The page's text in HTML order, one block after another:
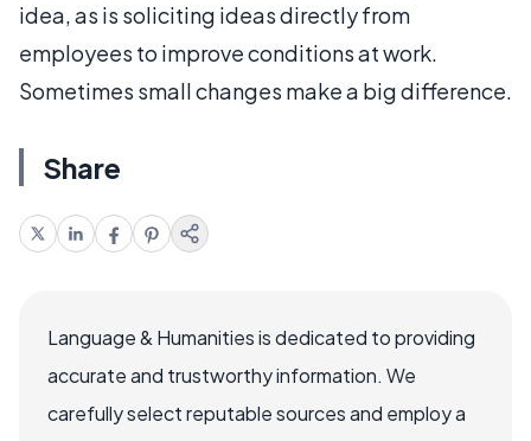
idea, as is soliciting ideas directly from
employees to improve conditions at work.
Sometimes small changes make a big difference.
Share
Language & Humanities is dedicated to providing
accurate and trustworthy information. We
carefully select reputable sources and employ a